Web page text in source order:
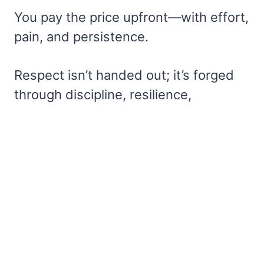
You pay the price upfront—with effort,
pain, and persistence.
Respect isn’t handed out; it’s forged
through discipline, resilience,